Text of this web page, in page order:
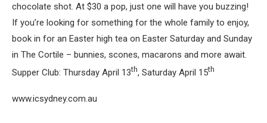
chocolate shot. At $30 a pop, just one will have you buzzing!
If you’re looking for something for the whole family to enjoy,
book in for an Easter high tea on Easter Saturday and Sunday
in The Cortile – bunnies, scones, macarons and more await.
Supper Club: Thursday April 13th, Saturday April 15th
www.icsydney.com.au